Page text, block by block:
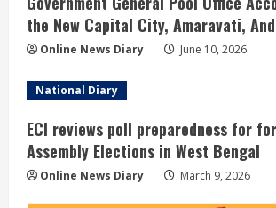
the New Capital City, Amaravati,
Online News Diary June 10, 2026
National Diary
ECI reviews poll preparedness for
Assembly Elections in West Bengal
Online News Diary March 9, 2026